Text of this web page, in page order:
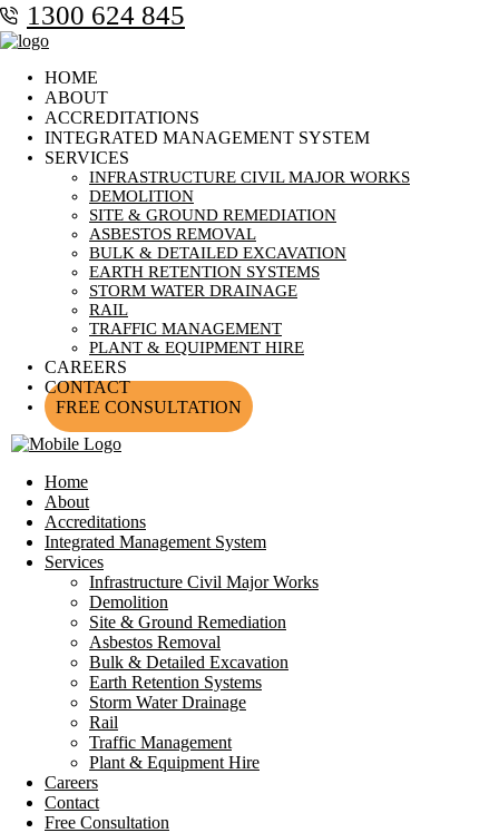
1300 624 845
HOME
ABOUT
ACCREDITATIONS
INTEGRATED MANAGEMENT SYSTEM
SERVICES
INFRASTRUCTURE CIVIL MAJOR WORKS
DEMOLITION
SITE & GROUND REMEDIATION
ASBESTOS REMOVAL
BULK & DETAILED EXCAVATION
EARTH RETENTION SYSTEMS
STORM WATER DRAINAGE
RAIL
TRAFFIC MANAGEMENT
PLANT & EQUIPMENT HIRE
CAREERS
CONTACT
FREE CONSULTATION
Home
About
Accreditations
Integrated Management System
Services
Infrastructure Civil Major Works
Demolition
Site & Ground Remediation
Asbestos Removal
Bulk & Detailed Excavation
Earth Retention Systems
Storm Water Drainage
Rail
Traffic Management
Plant & Equipment Hire
Careers
Contact
Free Consultation